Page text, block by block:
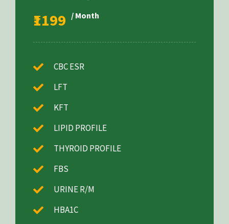
₹1199 / Month
CBC ESR
LFT
KFT
LIPID PROFILE
THYROID PROFILE
FBS
URINE R/M
HBA1C